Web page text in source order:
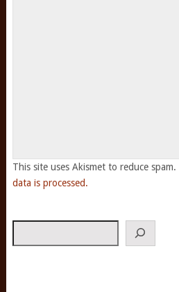
This site uses Akismet to reduce spam.
data is processed.